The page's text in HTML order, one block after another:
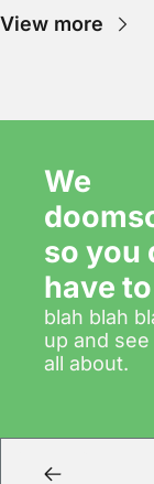
View more
We
so you
have to
blah blah
up and see
all about.